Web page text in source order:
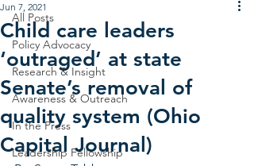
All Posts
Policy Advocacy
Research & Insight
Awareness & Outreach
In the Press
Leadership Fellowship
Child care leaders
‘outraged’ at state
Senate’s removal of
quality system (Ohio
Capital Journal)
Jun 7, 2021